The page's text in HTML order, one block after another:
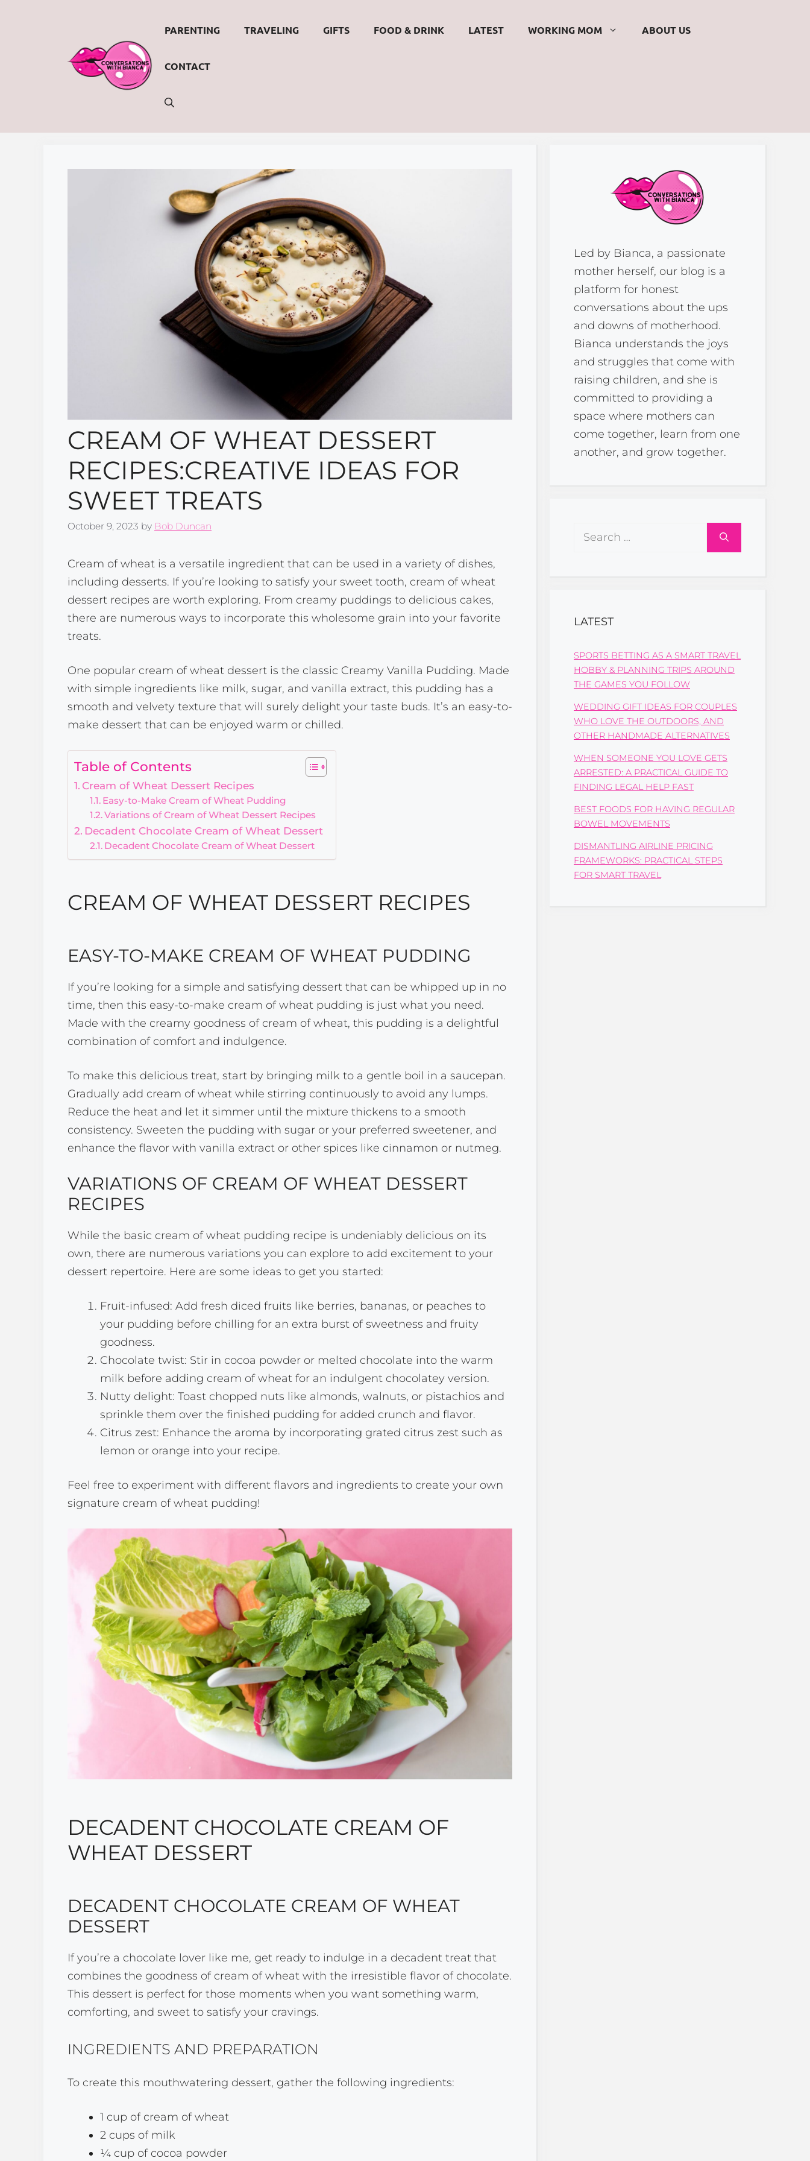
PARENTING TRAVELING GIFTS FOOD & DRINK LATEST WORKING MOM ABOUT US
CONTACT
CREAM OF WHEAT DESSERT
RECIPES:CREATIVE IDEAS FOR
SWEET TREATS
October 9, 2023 by Bob Duncan
Cream of wheat is a versatile ingredient that can be used in a variety of dishes,
including desserts. If you’re looking to satisfy your sweet tooth, cream of wheat
dessert recipes are worth exploring. From creamy puddings to delicious cakes,
there are numerous ways to incorporate this wholesome grain into your favorite
treats.
One popular cream of wheat dessert is the classic Creamy Vanilla Pudding. Made
with simple ingredients like milk, sugar, and vanilla extract, this pudding has a
smooth and velvety texture that will surely delight your taste buds. It’s an easy-to-
make dessert that can be enjoyed warm or chilled.
Table of Contents
Cream of Wheat Dessert Recipes
Easy-to-Make Cream of Wheat Pudding
Variations of Cream of Wheat Dessert Recipes
Decadent Chocolate Cream of Wheat Dessert
Decadent Chocolate Cream of Wheat Dessert
CREAM OF WHEAT DESSERT RECIPES
EASY-TO-MAKE CREAM OF WHEAT PUDDING
If you’re looking for a simple and satisfying dessert that can be whipped up in no
time, then this easy-to-make cream of wheat pudding is just what you need.
Made with the creamy goodness of cream of wheat, this pudding is a delightful
combination of comfort and indulgence.
To make this delicious treat, start by bringing milk to a gentle boil in a saucepan.
Gradually add cream of wheat while stirring continuously to avoid any lumps.
Reduce the heat and let it simmer until the mixture thickens to a smooth
consistency. Sweeten the pudding with sugar or your preferred sweetener, and
enhance the flavor with vanilla extract or other spices like cinnamon or nutmeg.
VARIATIONS OF CREAM OF WHEAT DESSERT
RECIPES
While the basic cream of wheat pudding recipe is undeniably delicious on its
own, there are numerous variations you can explore to add excitement to your
dessert repertoire. Here are some ideas to get you started:
Fruit-infused: Add fresh diced fruits like berries, bananas, or peaches to
your pudding before chilling for an extra burst of sweetness and fruity
goodness.
Chocolate twist: Stir in cocoa powder or melted chocolate into the warm
milk before adding cream of wheat for an indulgent chocolatey version.
Nutty delight: Toast chopped nuts like almonds, walnuts, or pistachios and
sprinkle them over the finished pudding for added crunch and flavor.
Citrus zest: Enhance the aroma by incorporating grated citrus zest such as
lemon or orange into your recipe.
Feel free to experiment with different flavors and ingredients to create your own
signature cream of wheat pudding!
DECADENT CHOCOLATE CREAM OF
WHEAT DESSERT
DECADENT CHOCOLATE CREAM OF WHEAT
DESSERT
If you’re a chocolate lover like me, get ready to indulge in a decadent treat that
combines the goodness of cream of wheat with the irresistible flavor of chocolate.
This dessert is perfect for those moments when you want something warm,
comforting, and sweet to satisfy your cravings.
INGREDIENTS AND PREPARATION
To create this mouthwatering dessert, gather the following ingredients:
1 cup of cream of wheat
2 cups of milk
¼ cup of cocoa powder
Led by Bianca, a passionate
mother herself, our blog is a
platform for honest
conversations about the ups
and downs of motherhood.
Bianca understands the joys
and struggles that come with
raising children, and she is
committed to providing a
space where mothers can
come together, learn from one
another, and grow together.
Search
LATEST
SPORTS BETTING AS A SMART TRAVEL
HOBBY & PLANNING TRIPS AROUND
THE GAMES YOU FOLLOW
WEDDING GIFT IDEAS FOR COUPLES
WHO LOVE THE OUTDOORS, AND
OTHER HANDMADE ALTERNATIVES
WHEN SOMEONE YOU LOVE GETS
ARRESTED: A PRACTICAL GUIDE TO
FINDING LEGAL HELP FAST
BEST FOODS FOR HAVING REGULAR
BOWEL MOVEMENTS
DISMANTLING AIRLINE PRICING
FRAMEWORKS: PRACTICAL STEPS
FOR SMART TRAVEL